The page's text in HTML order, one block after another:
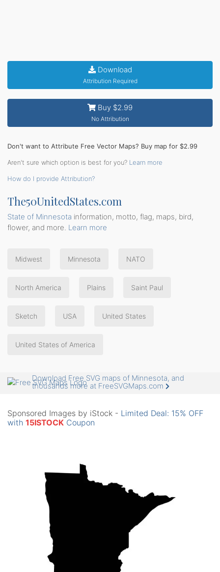
Download
Attribution Required
Buy $2.99
No Attribution
Don't want to Attribute Free Vector Maps? Buy map for $2.99
Aren't sure which option is best for you? Learn more
How do I provide Attribution?
The50UnitedStates.com
State of Minnesota information, motto, flag, maps, bird,
flower, and more. Learn more
Midwest Minnesota NATO
North America Plains Saint Paul
Sketch USA United States
United States of America
Download Free SVG maps of Minnesota, and
thousands more at FreeSVGMaps.com
Sponsored Images by iStock - Limited Deal: 15% OFF
with 15ISTOCK Coupon